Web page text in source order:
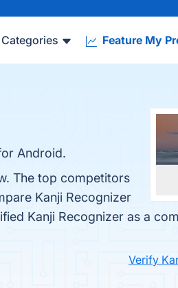
Feature My
Android.
The top competitors
Kanji Recognizer
Kanji Recognizer as a
Verify